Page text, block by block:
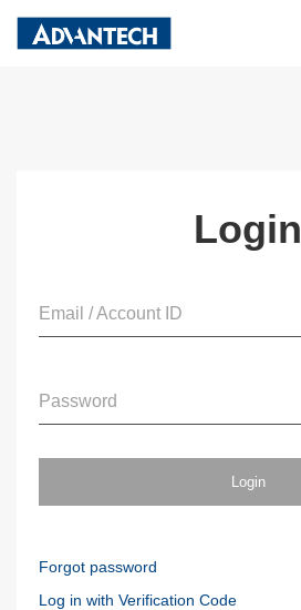
Login
Email / Account ID
Password
Login
Forgot password
Log in with Verification Code